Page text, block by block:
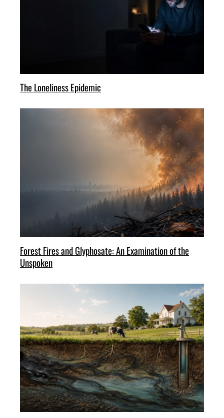
The Loneliness Epidemic
Forest Fires and Glyphosate: An Examination of the
Unspoken